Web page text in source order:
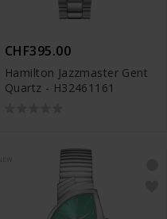
CHF395.00
Hamilton Jazzmaster Gent
Quartz - H32461161